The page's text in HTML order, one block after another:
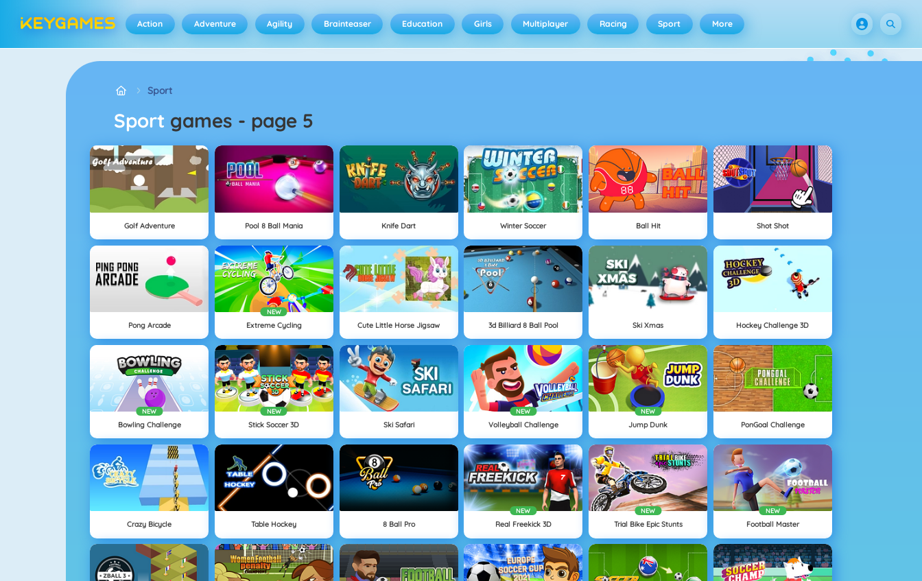
Action Adventure Agility Brainteaser Education Girls Multiplayer Racing Sport More
Sport
Sport games page 5
Golf Adventure Pool 8 Ball Mania Knife Dart Winter Soccer Ball Hit Shot Shot
Pong Arcade
NEW
Extreme Cycling Cute Little Horse Jigsaw 3d Billiard 8 Ball Pool Ski Xmas Hockey Challenge 3D
NEW
Bowling Challenge
NEW
Stick Soccer 3D Ski Safari
NEW
Volleyball Challenge
NEW
Jump Dunk PonGoal Challenge
Crazy Bicycle Table Hockey 8 Ball Pro
NEW
Real Freekick 3D
NEW
Trial Bike Epic Stunts
NEW
Football Master